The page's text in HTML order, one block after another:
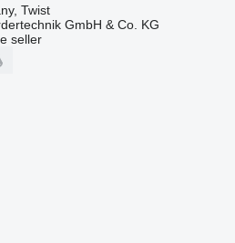
Twist
GmbH & Co. KG
seller